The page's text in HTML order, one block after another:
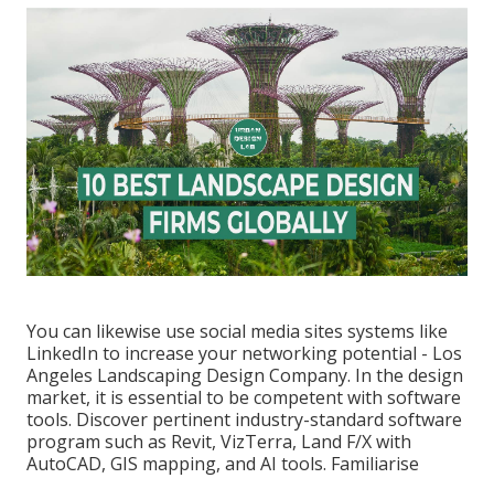
You can likewise use social media sites systems like
LinkedIn to increase your networking potential - Los
Angeles Landscaping Design Company. In the design
market, it is essential to be competent with software
tools. Discover pertinent industry-standard software
program such as Revit, VizTerra, Land F/X with
AutoCAD, GIS mapping, and AI tools. Familiarise